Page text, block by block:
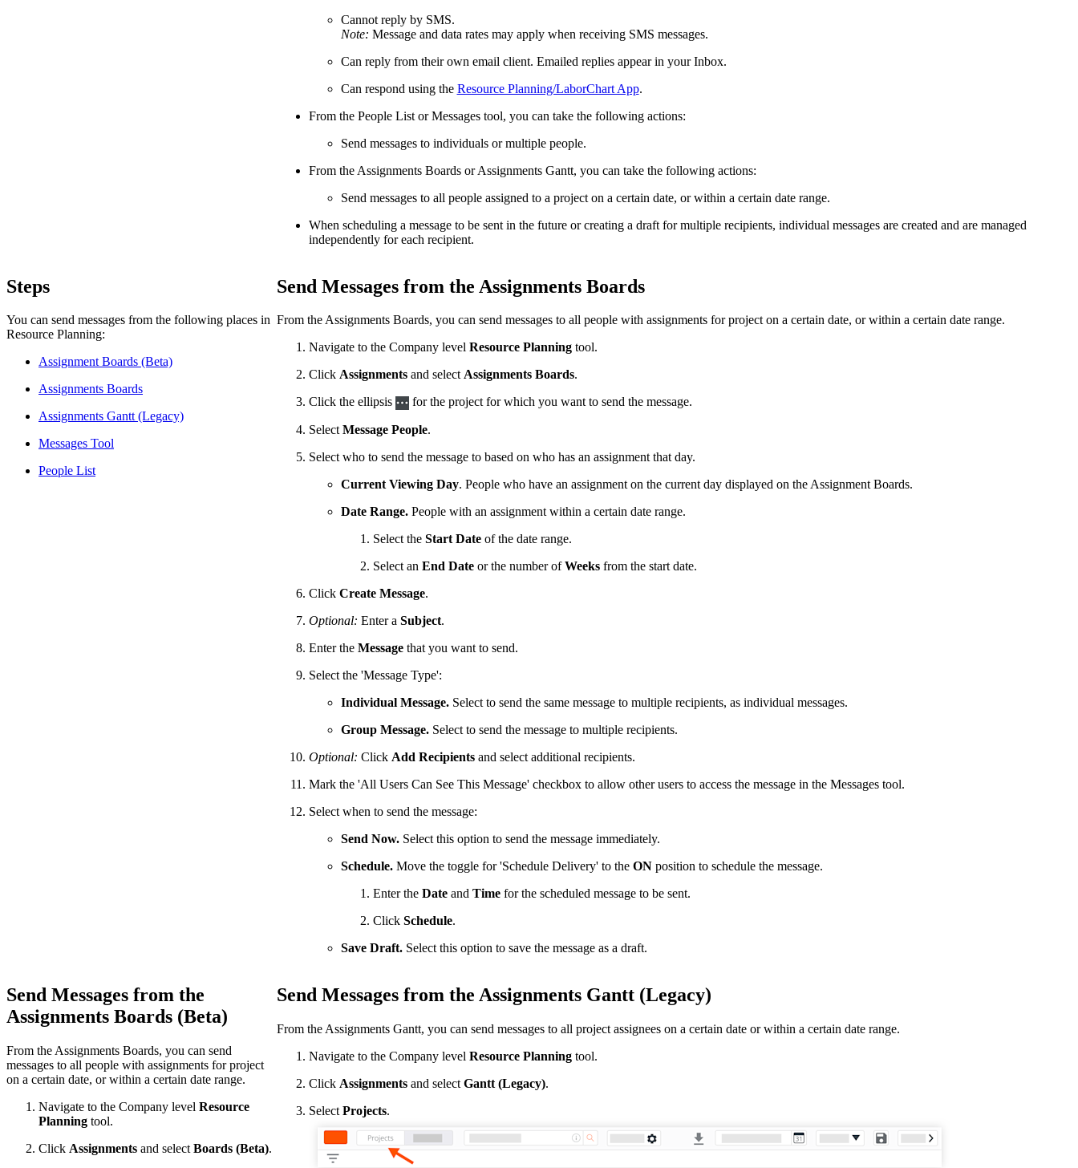
Cannot reply by SMS.
Note: Message and data rates may apply when receiving SMS messages.
Can reply from their own email client. Emailed replies appear in your Inbox.
Can respond using the Resource Planning/LaborChart App.
From the People List or Messages tool, you can take the following actions:
Send messages to individuals or multiple people.
From the Assignments Boards or Assignments Gantt, you can take the following actions:
Send messages to all people assigned to a project on a certain date, or within a certain date range.
When scheduling a message to be sent in the future or creating a draft for multiple recipients, individual messages are created and are managed
independently for each recipient.
Steps
You can send messages from the following places in
Resource Planning:
Assignment Boards (Beta)
Assignments Boards
Assignments Gantt (Legacy)
Messages Tool
People List
Send Messages from the Assignments Boards
From the Assignments Boards, you can send messages to all people with assignments for project on a certain date, or within a certain date range.
Navigate to the Company level Resource Planningtool.
Click Assignmentsand selectAssignments Boards.
Click the ellipsis
for the project for which you want to send the message.
Select Message People.
Select who to send the message to based on who has an assignment that day.
Current Viewing Day. People who have an assignment on the current day displayed on the Assignment Boards.
Date Range.People with an assignment within a certain date range.
Select the Start Dateof the date range.
Select an End Dateor the number ofWeeksfrom the start date.
Click Create Message.
Optional: Enter a Subject.
Enter the Messagethat you want to send.
Select the 'Message Type':
Individual Message.Select to send the same message to multiple recipients, as individual messages.
Group Message.Select to send the message to multiple recipients.
Optional: Click Add Recipientsand select additional recipients.
Mark the 'All Users Can See This Message' checkbox to allow other users to access the message in the Messages tool.
Select when to send the message:
Send Now.Select this option to send the message immediately.
Schedule.Move the toggle for 'Schedule Delivery' to the ONposition to schedule the message.
Enter the Dateand Timefor the scheduled message to be sent.
Click Schedule.
Save Draft.Select this option to save the message as a draft.
Send Messages from the
Assignments Boards (Beta)
From the Assignments Boards, you can send
messages to all people with assignments for project
on a certain date, or within a certain date range.
Navigate to the Company level Resource
Planning tool.
Click Assignments and select Boards (Beta).
Send Messages from the Assignments Gantt (Legacy)
From the Assignments Gantt, you can send messages to all project assignees on a certain date or within a certain date range.
Navigate to the Company level Resource Planningtool.
Click Assignmentsand select Gantt (Legacy).
Select Projects.